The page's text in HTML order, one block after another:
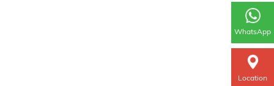
WhatsApp
Location